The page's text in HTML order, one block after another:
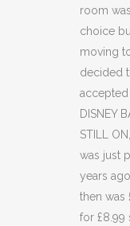
room
choice
moving
decided
DISNEY
STILL
was just
years
then was
for £8.99